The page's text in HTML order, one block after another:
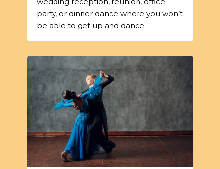
party, or dinner dance where you won’t
be able to get up and dance.